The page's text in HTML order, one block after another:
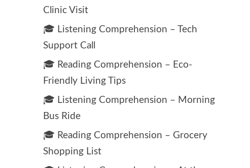
Clinic Visit
🎓 Listening Comprehension – Tech
Support Call
🎓 Reading Comprehension – Eco-
Friendly Living Tips
🎓 Listening Comprehension – Morning
Bus Ride
🎓 Reading Comprehension – Grocery
Shopping List